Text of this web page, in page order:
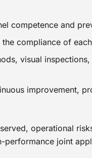
competence and
compliance of
visual
improvement,
operational
performance joint